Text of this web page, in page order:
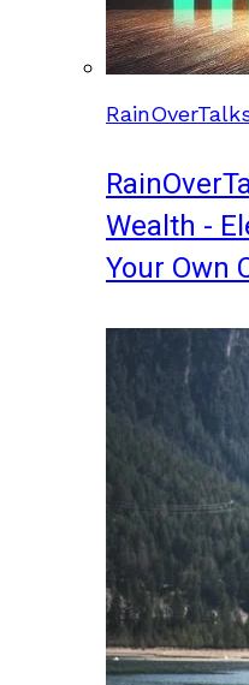
Wealth -
Your Own